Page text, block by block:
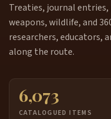
Treaties, journal
weapons, wildlife, and
researchers, educators,
along the route.
6,073
CATALOGUED ITEMS